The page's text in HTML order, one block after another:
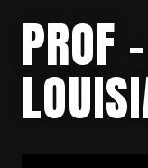
PROF –